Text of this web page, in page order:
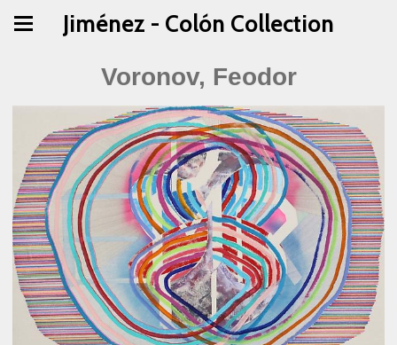
Jiménez - Colón Collection
Voronov, Feodor